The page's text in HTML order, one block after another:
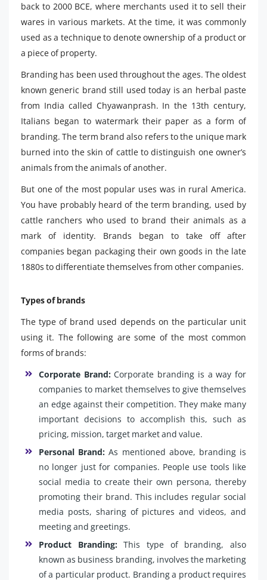
back to 2000 BCE, where merchants used it to sell their
wares in various markets. At the time, it was commonly
used as a technique to denote ownership of a product or
a piece of property.
Branding has been used throughout the ages. The oldest
known generic brand still used today is an herbal paste
from India called Chyawanprash. In the 13th century,
Italians began to watermark their paper as a form of
branding. The term brand also refers to the unique mark
burned into the skin of cattle to distinguish one owner’s
animals from the animals of another.
But one of the most popular uses was in rural America.
You have probably heard of the term branding, used by
cattle ranchers who used to brand their animals as a
mark of identity. Brands began to take off after
companies began packaging their own goods in the late
1880s to differentiate themselves from other companies.
Types of brands
The type of brand used depends on the particular unit
using it. The following are some of the most common
forms of brands:
Corporate Brand:Corporate branding is a way for
companies to market themselves to give themselves
an edge against their competition. They make many
important decisions to accomplish this, such as
pricing, mission, target market and value.
Personal Brand: As mentioned above, branding is
no longer just for companies. People use tools like
social media to create their own persona, thereby
promoting their brand. This includes regular social
media posts, sharing of pictures and videos, and
meeting and greetings.
Product Branding:This type of branding, also
known as business branding, involves the marketing
of a particular product. Branding a product requires